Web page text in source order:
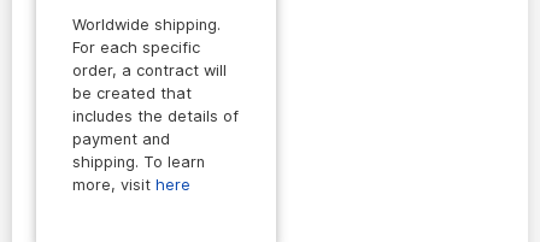
Worldwide shipping.
For each specific
order, a contract will
be created that
includes the details of
payment and
shipping. To learn
more, visit here